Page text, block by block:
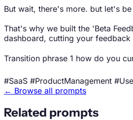
But wait, there's more. but let's
That's why we built the 'Beta
dashboard, cutting your
Transition phrase 1 how do you
#SaaS #ProductManagement
← Browse all prompts
Related prompts